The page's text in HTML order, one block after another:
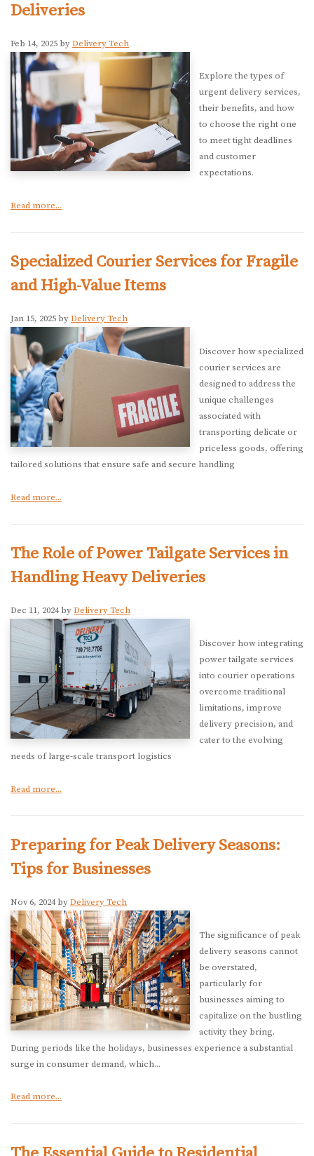
Deliveries
Feb 14, 2025 byDelivery Tech
Explore the types of
urgent delivery services,
their benefits, and how
to choose the right one
to meet tight deadlines
and customer
expectations.
Read more...
Specialized Courier Services for Fragile
and High-Value Items
Jan 15, 2025 byDelivery Tech
Discover how specialized
courier services are
designed to address the
unique challenges
associated with
transporting delicate or
priceless goods, offering
tailored solutions that ensure safe and secure handling
Read more...
The Role of Power Tailgate Services in
Handling Heavy Deliveries
Dec 11, 2024 byDelivery Tech
Discover how integrating
power tailgate services
into courier operations
overcome traditional
limitations, improve
delivery precision, and
cater to the evolving
needs of large-scale transport logistics
Read more...
Preparing for Peak Delivery Seasons:
Tips for Businesses
Nov 6, 2024 byDelivery Tech
The significance of peak
delivery seasons cannot
be overstated,
particularly for
businesses aiming to
capitalize on the bustling
activity they bring.
During periods like the holidays, businesses experience a substantial
surge in consumer demand, which...
Read more...